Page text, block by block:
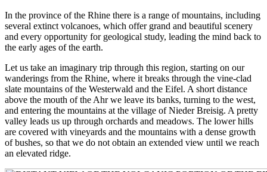
In the province of the Rhine there is a range of mountains, including
several extinct volcanoes, which offer grand and beautiful scenery
and every opportunity for geological study, leading the mind back to
the early ages of the earth.
Let us take an imaginary trip through this region, starting on our
wanderings from the Rhine, where it breaks through the vine-clad
slate mountains of the Westerwald and the Eifel. A short distance
above the mouth of the Ahr we leave its banks, turning to the west,
and entering the mountains at the village of Nieder Breisig. A pretty
valley leads us up through orchards and meadows. The lower hills
are covered with vineyards and the mountains with a dense growth
of bushes, so that we do not obtain an extended view until we reach
an elevated ridge.